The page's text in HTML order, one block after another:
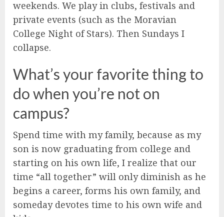
weekends. We play in clubs, festivals and
private events (such as the Moravian
College Night of Stars). Then Sundays I
collapse.
What’s your favorite thing to
do when you’re not on
campus?
Spend time with my family, because as my
son is now graduating from college and
starting on his own life, I realize that our
time “all together” will only diminish as he
begins a career, forms his own family, and
someday devotes time to his own wife and